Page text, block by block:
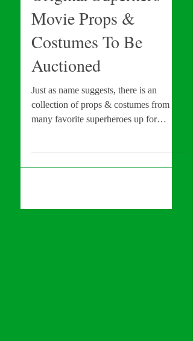
Original Superhero
Movie Props &
Costumes To Be
Auctioned
Just as name suggests, there is an
collection of props & costumes from
auction! These items include:...